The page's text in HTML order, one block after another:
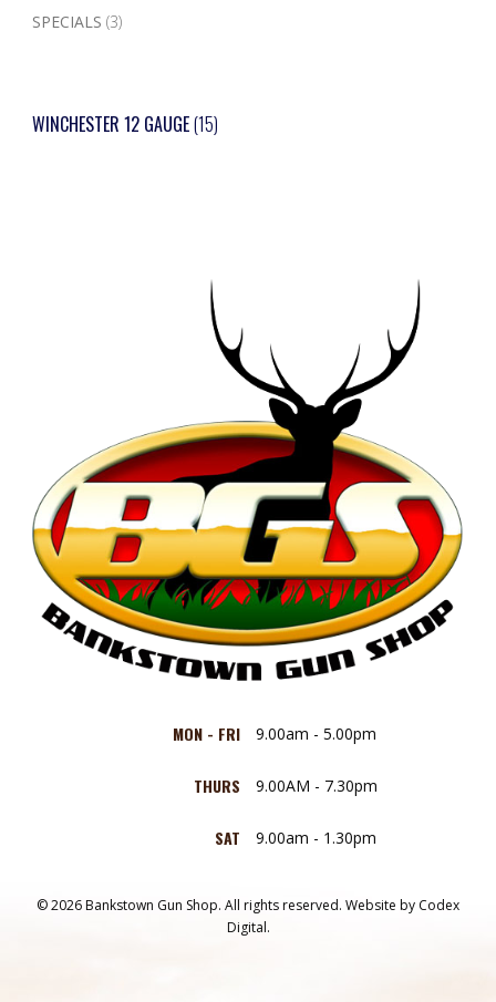
SPECIALS (3)
WINCHESTER 12 GAUGE(15)
MON - FRI 9.00am - 5.00pm
THURS 9.00AM - 7.30pm
SAT 9.00am - 1.30pm
© 2026 Bankstown Gun Shop. All rights reserved. Website by Codex
Digital.